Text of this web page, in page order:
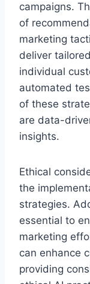
campaigns.
of
marketing
deliver
individual
automated
of these
are data-
insights.
Ethical
the
strategies.
essential to
marketing
can enhance
providing